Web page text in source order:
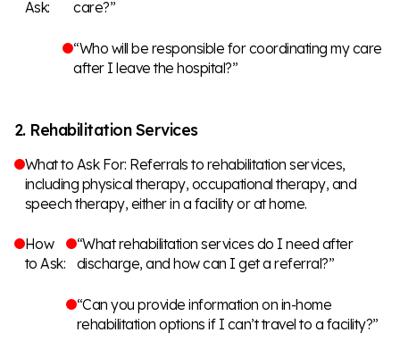
Ask:
care?”
“Who will be responsible for coordinating my care
after I leave the hospital?”
2. Rehabilitation Services
What to Ask For: Referrals to rehabilitation services,
including physical therapy, occupational therapy, and
speech therapy, either in a facility or at home.
How
to Ask:
“What rehabilitation services do I need after
discharge, and how can I get a referral?”
“Can you provide information on in-home
rehabilitation options if I can’t travel to a facility?”